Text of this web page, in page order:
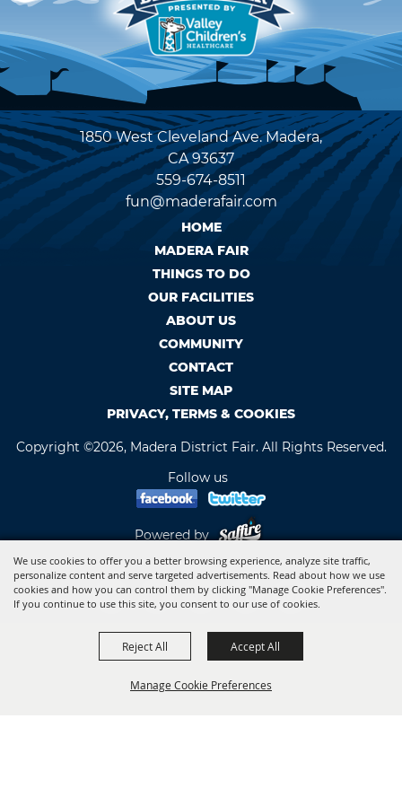
We use cookies to offer you a better browsing experience, analyze site traffic,
personalize content and serve targeted advertisements. Read about how we use
cookies and how you can control them by clicking "Manage Cookie Preferences".
If you continue to use this site, you consent to our use of cookies.
Manage Cookie Preferences
Reject All Accept All
1850 West Cleveland Ave. Madera,
CA 93637
559-674-8511
fun@maderafair.com
HOME
MADERA FAIR
THINGS TO DO
OUR FACILITIES
ABOUT US
COMMUNITY
CONTACT
SITE MAP
PRIVACY, TERMS & COOKIES
Copyright ©2026, Madera District Fair. All Rights Reserved.
Follow us
Powered by